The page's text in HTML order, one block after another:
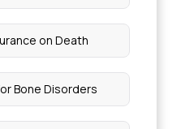
on Death
Bone Disorders